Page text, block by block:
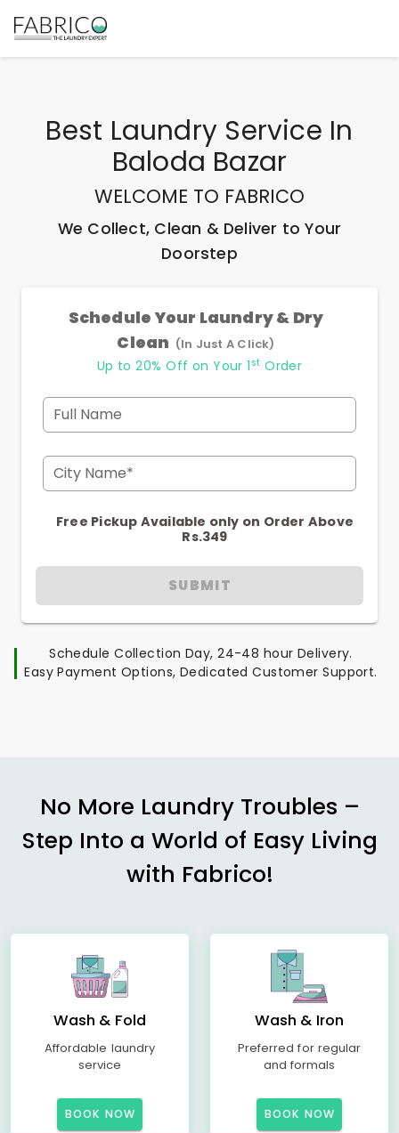
Best Laundry Service In
Baloda Bazar
WELCOME TO FABRICO
We Collect, Clean & Deliver to Your
Doorstep
Schedule Your Laundry & Dry
Clean (In Just A Click)
Up to 20% Off on Your 1 st Order
Full Name
City Name*
Free Pickup Available only on Order Above
Rs.349
SUBMIT
Schedule Collection Day, 24-48 hour Delivery.
Easy Payment Options, Dedicated Customer Support.
No More Laundry Troubles –
Step Into a World of Easy Living
with Fabrico!
Wash & Fold
Affordable laundry
service
BOOK NOW
Wash & Iron
Preferred for regular
and formals
BOOK NOW